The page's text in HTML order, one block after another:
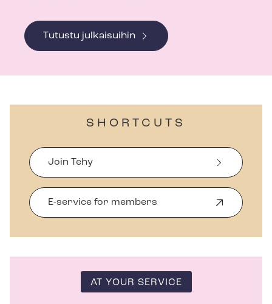
Tutustu julkaisuihin
SHORTCUTS
Join Tehy
E-service for members
p
s
AT YOUR SERVICE